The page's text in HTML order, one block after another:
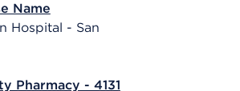
Name
Hospital - San
Pharmacy - 4131